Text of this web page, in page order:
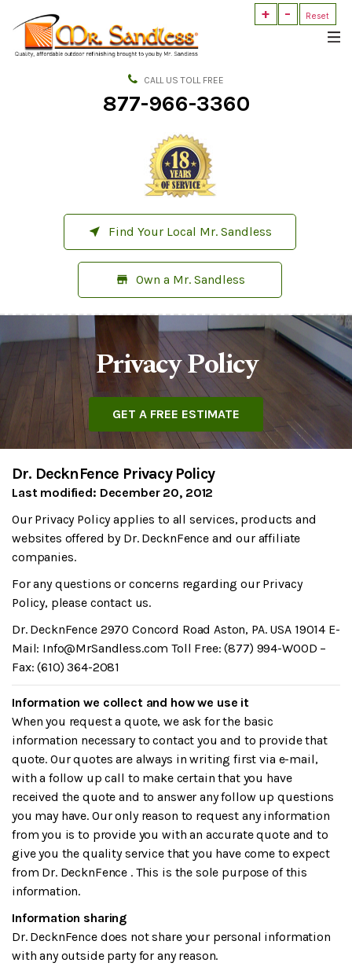
+ - Reset
CALL US TOLL FREE
877-966-3360
near_me Find Your Local Mr. Sandless
store Own a Mr. Sandless
Privacy Policy
GET A FREE ESTIMATE
Dr. DecknFence Privacy Policy
Last modified: December 20, 2012
Our Privacy Policy applies to all services, products and
websites offered by Dr. DecknFence and our affiliate
companies.
For any questions or concerns regarding our Privacy
Policy, please contact us.
Dr. DecknFence 2970 Concord Road Aston, PA. USA 19014 E-
Mail: Info@MrSandless.com Toll Free: (877) 994-WOOD –
Fax: (610) 364-2081
Information we collect and how we use it
When you request a quote, we ask for the basic
information necessary to contact you and to provide that
quote. Our quotes are always in writing first via e-mail,
with a follow up call to make certain that you have
received the quote and to answer any follow up questions
you may have. Our only reason to request any information
from you is to provide you with an accurate quote and to
give you the quality service that you have come to expect
from Dr. DecknFence . This is the sole purpose of this
information.
Information sharing
Dr. DecknFence does not share your personal information
with any outside party for any reason.